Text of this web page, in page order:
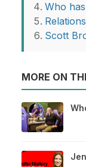
Who
Scott
MORE ON